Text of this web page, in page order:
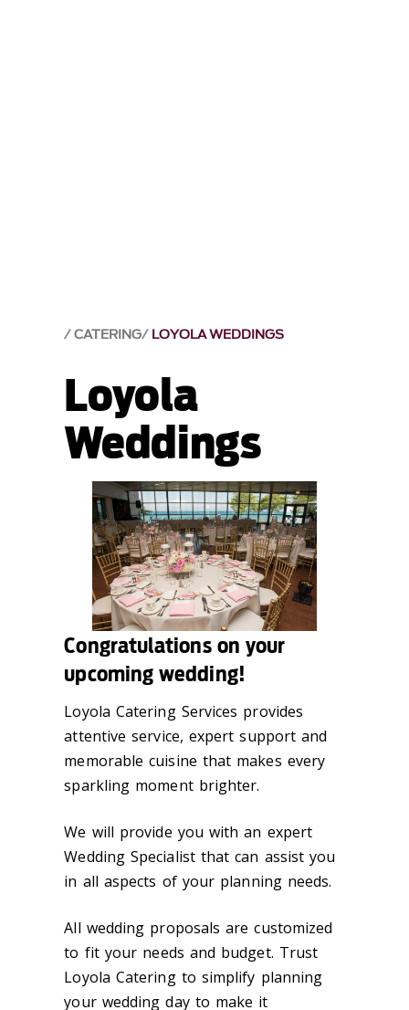
CATERING LOYOLA WEDDINGS
Loyola
Weddings
Congratulations on your
upcoming wedding!
Loyola Catering Services provides
attentive service, expert support and
memorable cuisine that makes every
sparkling moment brighter.
We will provide you with an expert
Wedding Specialist that can assist you
in all aspects of your planning needs.
All wedding proposals are customized
to fit your needs and budget. Trust
Loyola Catering to simplify planning
your wedding day to make it